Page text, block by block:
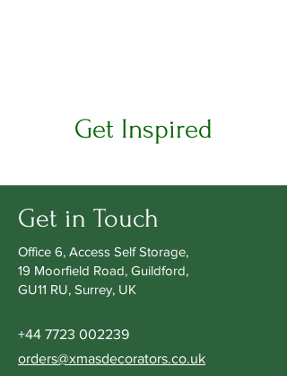
Get Inspired
Get in Touch
Office 6, Access Self Storage,
19 Moorfield Road, Guildford,
GU11 RU, Surrey, UK
+44 7723 002239
orders@xmasdecorators.co.uk